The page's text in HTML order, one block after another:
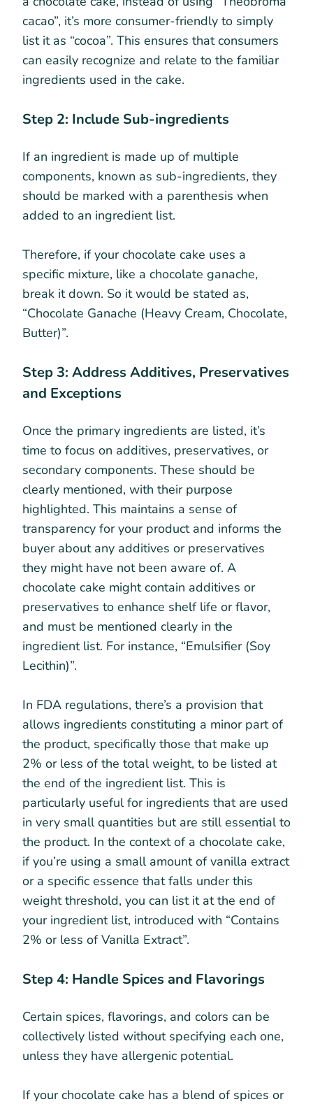
cacao”, it’s more consumer-friendly to simply
list it as “cocoa”. This ensures that consumers
can easily recognize and relate to the familiar
ingredients used in the cake.
Step 2: Include Sub-ingredients
If an ingredient is made up of multiple
components, known as sub-ingredients, they
should be marked with a parenthesis when
added to an ingredient list.
Therefore, if your chocolate cake uses a
specific mixture, like a chocolate ganache,
break it down. So it would be stated as,
“Chocolate Ganache (Heavy Cream, Chocolate,
Butter)”.
Step 3: Address Additives, Preservatives
and Exceptions
Once the primary ingredients are listed, it’s
time to focus on additives, preservatives, or
secondary components. These should be
clearly mentioned, with their purpose
highlighted. This maintains a sense of
transparency for your product and informs the
buyer about any additives or preservatives
they might have not been aware of. A
chocolate cake might contain additives or
preservatives to enhance shelf life or flavor,
and must be mentioned clearly in the
ingredient list. For instance, “Emulsifier (Soy
Lecithin)”.
In FDA regulations, there’s a provision that
allows ingredients constituting a minor part of
the product, specifically those that make up
2% or less of the total weight, to be listed at
the end of the ingredient list. This is
particularly useful for ingredients that are used
in very small quantities but are still essential to
the product. In the context of a chocolate cake,
if you’re using a small amount of vanilla extract
or a specific essence that falls under this
weight threshold, you can list it at the end of
your ingredient list, introduced with “Contains
2% or less of Vanilla Extract”.
Step 4: Handle Spices and Flavorings
Certain spices, flavorings, and colors can be
collectively listed without specifying each one,
unless they have allergenic potential.
If your chocolate cake has a blend of spices or